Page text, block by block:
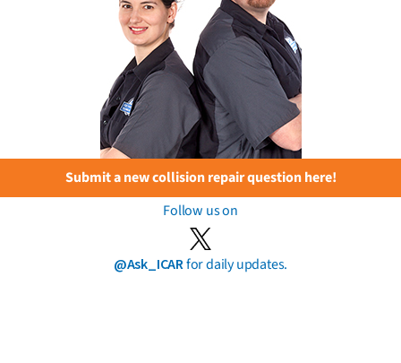
Submit a new collision repair question here!
Follow us on
@Ask_ICARfor daily updates.